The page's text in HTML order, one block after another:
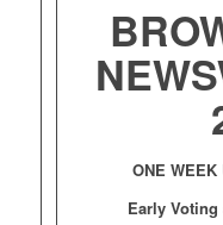
ONE
Early Voting